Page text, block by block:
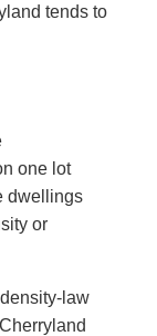
tends to
one lot
dwellings
or
law